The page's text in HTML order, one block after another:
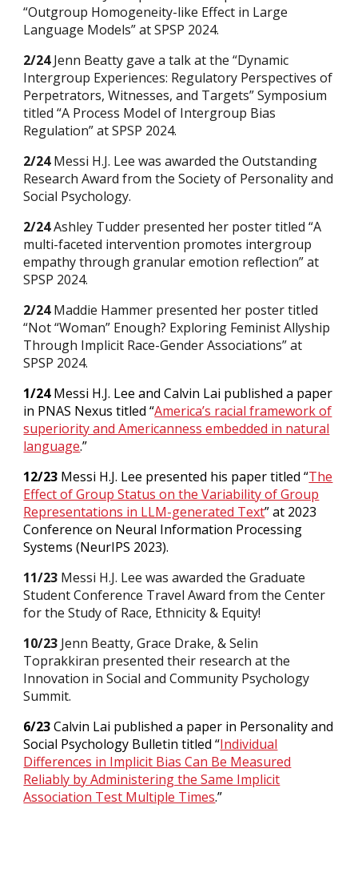
“Outgroup Homogeneity-like Effect in Large
Language Models” at SPSP 2024.
2/24Jenn Beatty gave a talk at the “Dynamic
Intergroup Experiences: Regulatory Perspectives of
Perpetrators, Witnesses, and Targets” Symposium
titled “A Process Model of Intergroup Bias
Regulation” at SPSP 2024.
2/24Messi H.J. Lee was awarded the Outstanding
Research Award from the Society of Personality and
Social Psychology.
2/24Ashley Tudder presented her poster titled “A
multi-faceted intervention promotes intergroup
empathy through granular emotion reflection” at
SPSP 2024.
2/24Maddie Hammer presented her poster titled
“Not “Woman” Enough? Exploring Feminist Allyship
Through Implicit Race-Gender Associations” at
SPSP 2024.
1/24Messi H.J. Lee and Calvin Lai published a paper
in PNAS Nexus titled “America’s racial framework of
superiority and Americanness embedded in natural
language.”
12/23 Messi H.J. Lee presented his paper titled “The
Effect of Group Status on the Variability of Group
Representations in LLM-generated Text” at 2023
Conference on Neural Information Processing
Systems (NeurIPS 2023).
11/23 Messi H.J. Lee was awarded the Graduate
Student Conference Travel Award from the Center
for the Study of Race, Ethnicity & Equity!
10/23 Jenn Beatty, Grace Drake, & Selin
Toprakkiran presented their research at the
Innovation in Social and Community Psychology
Summit.
6/23Calvin Lai published a paper in Personality and
Social Psychology Bulletin titled “Individual
Differences in Implicit Bias Can Be Measured
Reliably by Administering the Same Implicit
Association Test Multiple Times.”